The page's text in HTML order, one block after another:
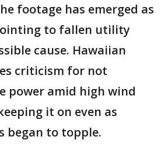
footage has emerged as
to fallen utility
cause. Hawaiian
criticism for not
power amid high wind
it on even as
began to topple.